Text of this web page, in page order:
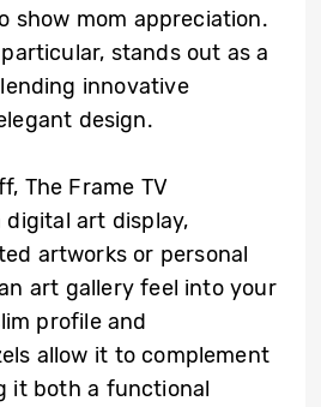
show mom appreciation.
stands out as a
innovative
design.
The Frame TV
art display,
artworks or personal
art gallery feel into your
profile and
allow it to complement
it both a functional